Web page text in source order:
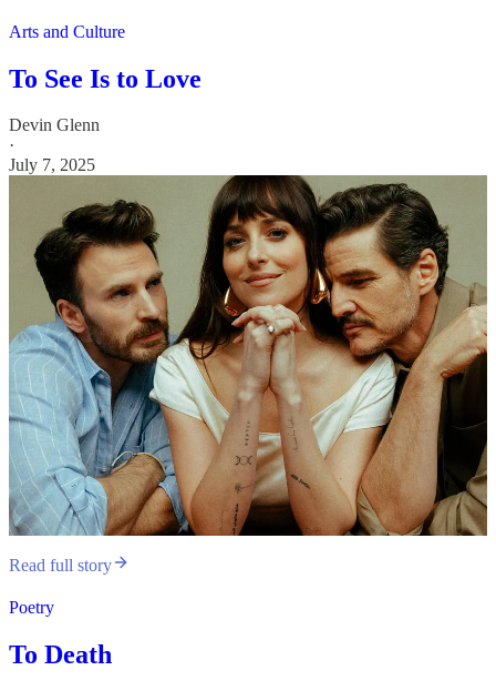
Arts and Culture
To See Is to Love
Devin Glenn
·
July 7, 2025
Read full story
Poetry
To Death